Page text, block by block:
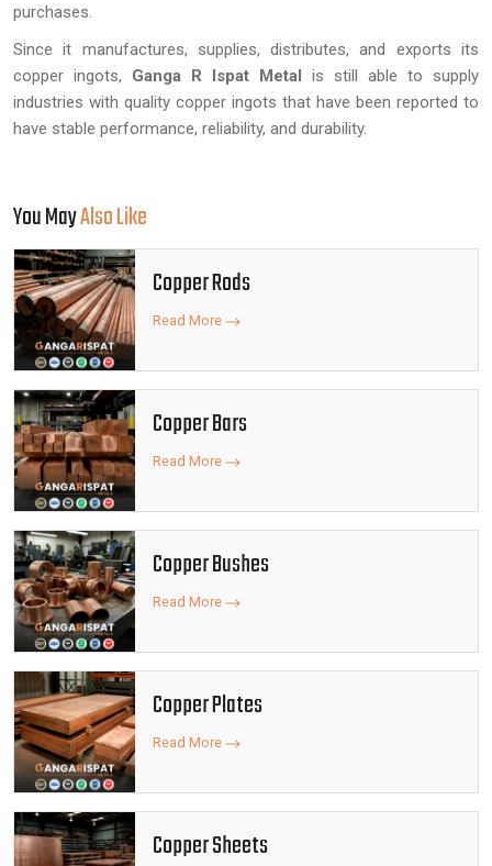
purchases.
Since it manufactures, supplies, distributes, and exports its
copper ingots, Ganga R Ispat Metal is still able to supply
industries with quality copper ingots that have been reported to
have stable performance, reliability, and durability.
You MayAlso Like
Copper Rods
Read More
Copper Bars
Read More
Copper Bushes
Read More
Copper Plates
Read More
Copper Sheets